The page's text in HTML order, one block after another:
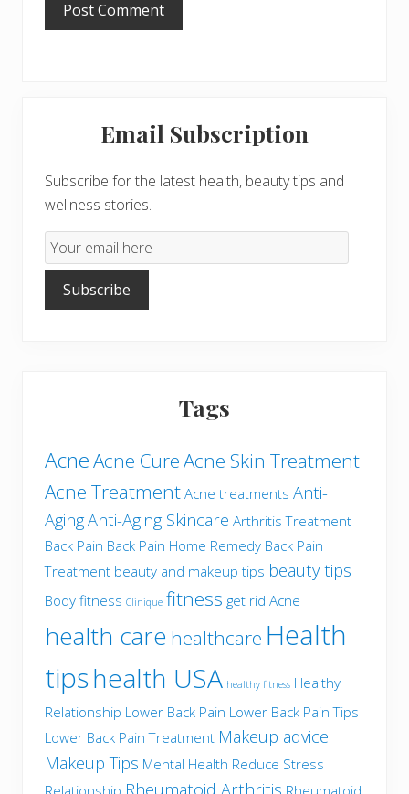
SidebarEmail Subscription
Subscribe for the latest health, beauty tips and
wellness stories.
Email
Subscription
Subscribe
Tags
AcneAcne CureAcne Skin Treatment
Acne Treatment Acne treatments Anti-
AgingAnti-Aging Skincare Arthritis Treatment
Back Pain Back Pain Home Remedy Back Pain
Treatment beauty and makeup tips beauty tips
Body fitness Clinique fitness get rid Acne
health care healthcare Health
tipshealth USA healthy fitness Healthy
Relationship Lower Back Pain Lower Back Pain Tips
Lower Back Pain Treatment Makeup advice
Makeup Tips Mental Health Reduce Stress
Rheumatoid Arthritis